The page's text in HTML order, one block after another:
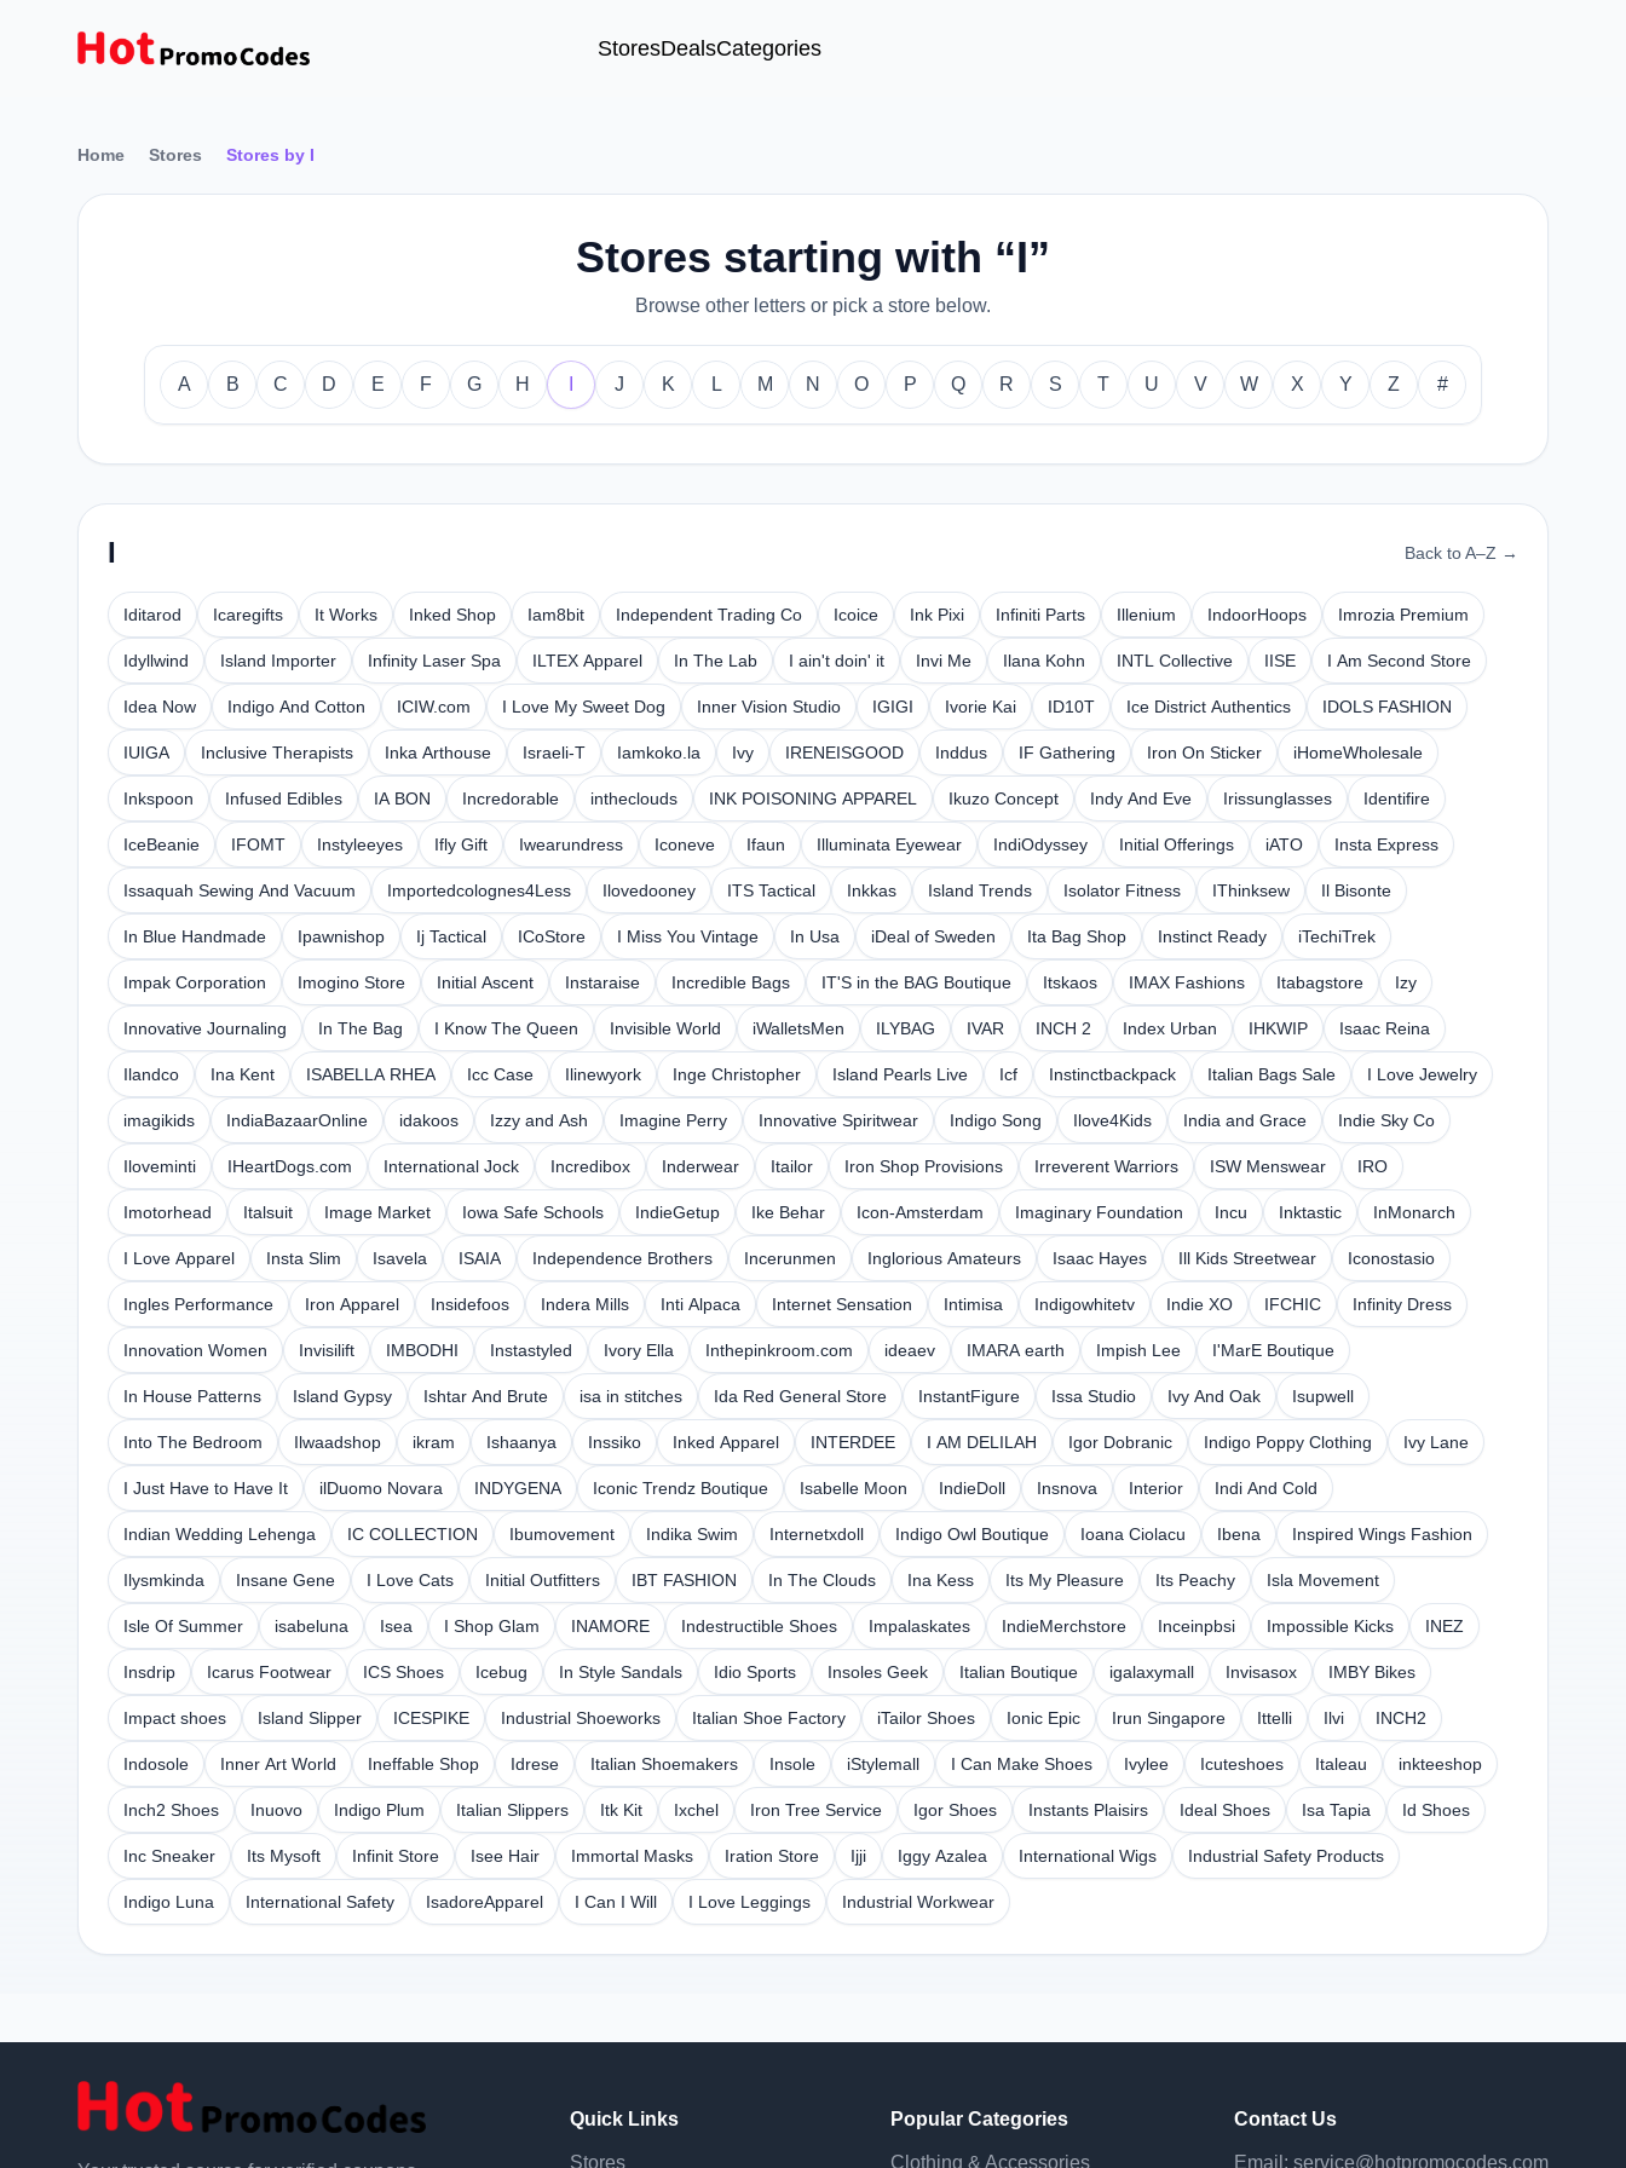
StoresDealsCategories
Home Stores Stores by I
Stores starting with “I”
Browse other letters or pick a store below.
A B C D E F G H J K L M N O P Q R S T U V W X Y Z #
I Back to A–Z →
Iditarod Icaregifts It Works Inked Shop Iam8bit Independent Trading Co Icoice Ink Pixi Infiniti Parts Illenium IndoorHoops Imrozia Premium
Idyllwind Island Importer Infinity Laser Spa ILTEX Apparel In The Lab I ain't doin' it Invi Me Ilana Kohn INTL Collective IISE I Am Second Store
Idea Now Indigo And Cotton ICIW.com I Love My Sweet Dog Inner Vision Studio IGIGI Ivorie Kai ID10T Ice District Authentics IDOLS FASHION
IUIGA Inclusive Therapists Inka Arthouse Israeli-T Iamkoko.la Ivy IRENEISGOOD Inddus IF Gathering Iron On Sticker iHomeWholesale
Inkspoon Infused Edibles IA BON Incredorable intheclouds INK POISONING APPAREL Ikuzo Concept Indy And Eve Irissunglasses Identifire
IceBeanie IFOMT Instyleeyes Ifly Gift Iwearundress Iconeve Ifaun Illuminata Eyewear IndiOdyssey Initial Offerings iATO Insta Express
Issaquah Sewing And Vacuum Importedcolognes4Less Ilovedooney ITS Tactical Inkkas Island Trends Isolator Fitness IThinksew Il Bisonte
In Blue Handmade Ipawnishop Ij Tactical ICoStore I Miss You Vintage In Usa iDeal of Sweden Ita Bag Shop Instinct Ready iTechiTrek
Impak Corporation Imogino Store Initial Ascent Instaraise Incredible Bags IT'S in the BAG Boutique Itskaos IMAX Fashions Itabagstore Izy
Innovative Journaling In The Bag I Know The Queen Invisible World iWalletsMen ILYBAG IVAR INCH 2 Index Urban IHKWIP Isaac Reina
Ilandco Ina Kent ISABELLA RHEA Icc Case Ilinewyork Inge Christopher Island Pearls Live Icf Instinctbackpack Italian Bags Sale I Love Jewelry
imagikids IndiaBazaarOnline idakoos Izzy and Ash Imagine Perry Innovative Spiritwear Indigo Song Ilove4Kids India and Grace Indie Sky Co
Iloveminti IHeartDogs.com International Jock Incredibox Inderwear Itailor Iron Shop Provisions Irreverent Warriors ISW Menswear IRO
Imotorhead Italsuit Image Market Iowa Safe Schools IndieGetup Ike Behar Icon-Amsterdam Imaginary Foundation Incu Inktastic InMonarch
I Love Apparel Insta Slim Isavela ISAIA Independence Brothers Incerunmen Inglorious Amateurs Isaac Hayes Ill Kids Streetwear Iconostasio
Ingles Performance Iron Apparel Insidefoos Indera Mills Inti Alpaca Internet Sensation Intimisa Indigowhitetv Indie XO IFCHIC Infinity Dress
Innovation Women Invisilift IMBODHI Instastyled Ivory Ella Inthepinkroom.com ideaev IMARA earth Impish Lee I'MarE Boutique
In House Patterns Island Gypsy Ishtar And Brute isa in stitches Ida Red General Store InstantFigure Issa Studio Ivy And Oak Isupwell
Into The Bedroom Ilwaadshop ikram Ishaanya Inssiko Inked Apparel INTERDEE I AM DELILAH Igor Dobranic Indigo Poppy Clothing Ivy Lane
I Just Have to Have It ilDuomo Novara INDYGENA Iconic Trendz Boutique Isabelle Moon IndieDoll Insnova Interior Indi And Cold
Indian Wedding Lehenga IC COLLECTION Ibumovement Indika Swim Internetxdoll Indigo Owl Boutique Ioana Ciolacu Ibena Inspired Wings Fashion
Ilysmkinda Insane Gene I Love Cats Initial Outfitters IBT FASHION In The Clouds Ina Kess Its My Pleasure Its Peachy Isla Movement
Isle Of Summer isabeluna Isea I Shop Glam INAMORE Indestructible Shoes Impalaskates IndieMerchstore Inceinpbsi Impossible Kicks INEZ
Insdrip Icarus Footwear ICS Shoes Icebug In Style Sandals Idio Sports Insoles Geek Italian Boutique igalaxymall Invisasox IMBY Bikes
Impact shoes Island Slipper ICESPIKE Industrial Shoeworks Italian Shoe Factory iTailor Shoes Ionic Epic Irun Singapore Ittelli Ilvi INCH2
Indosole Inner Art World Ineffable Shop Idrese Italian Shoemakers Insole iStylemall I Can Make Shoes Ivylee Icuteshoes Italeau inkteeshop
Inch2 Shoes Inuovo Indigo Plum Italian Slippers Itk Kit Ixchel Iron Tree Service Igor Shoes Instants Plaisirs Ideal Shoes Isa Tapia Id Shoes
Inc Sneaker Its Mysoft Infinit Store Isee Hair Immortal Masks Iration Store Ijji Iggy Azalea International Wigs Industrial Safety Products
Indigo Luna International Safety IsadoreApparel I Can I Will I Love Leggings Industrial Workwear
Quick Links
Stores
Popular Categories
Clothing & Accessories
Contact Us
Email: service@hotpromocodes.com